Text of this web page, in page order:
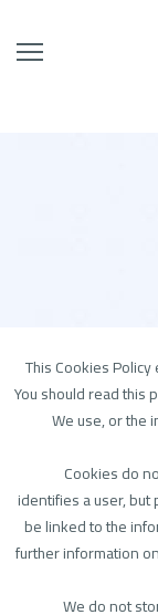
This Cookies
You should read this
We use, or the
Cookies do
identifies a user,
be linked to the
further information
We do not